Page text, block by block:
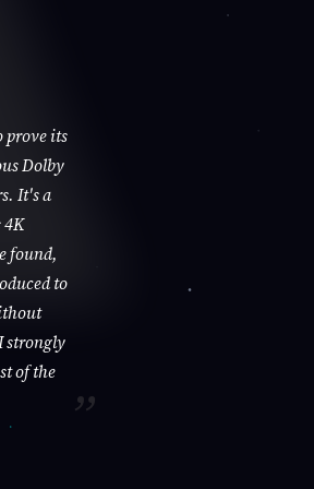
prove its
Dolby
It's a
4K
found,
to
strongly
of the